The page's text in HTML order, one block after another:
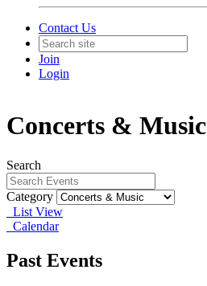
Contact Us
Join
Login
Concerts & Music
Search
Category
List View
Calendar
Past Events